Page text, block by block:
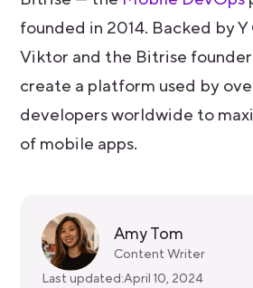
founded in 2014. Backed by
Viktor and the Bitrise
create a platform used by
developers worldwide to
of mobile apps.
Amy Tom
Content Writer
Last updated:April 10, 2024